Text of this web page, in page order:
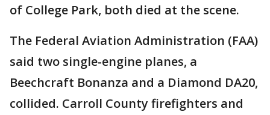
of College Park, both died at the scene.
The Federal Aviation Administration (FAA)
said two single-engine planes, a
Beechcraft Bonanza and a Diamond DA20,
collided. Carroll County firefighters and